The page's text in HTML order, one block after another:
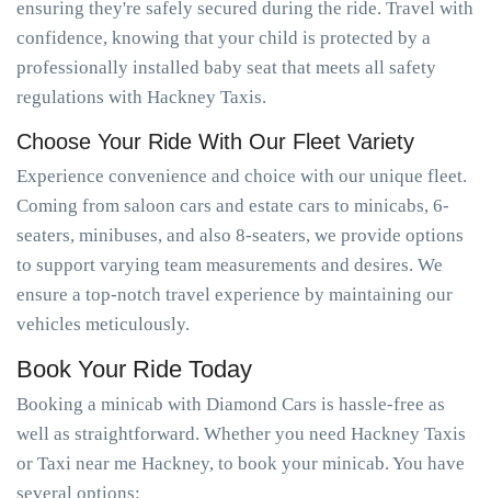
ensuring they're safely secured during the ride. Travel with
confidence, knowing that your child is protected by a
professionally installed baby seat that meets all safety
regulations with Hackney Taxis.
Choose Your Ride With Our Fleet Variety
Experience convenience and choice with our unique fleet.
Coming from saloon cars and estate cars to minicabs, 6-
seaters, minibuses, and also 8-seaters, we provide options
to support varying team measurements and desires. We
ensure a top-notch travel experience by maintaining our
vehicles meticulously.
Book Your Ride Today
Booking a minicab with Diamond Cars is hassle-free as
well as straightforward. Whether you need Hackney Taxis
or Taxi near me Hackney, to book your minicab. You have
several options: